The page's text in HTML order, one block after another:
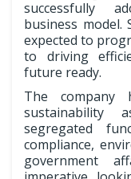
successfully
business model.
expected to
to driving
future ready.
The
sustainability
segregated
compliance,
government